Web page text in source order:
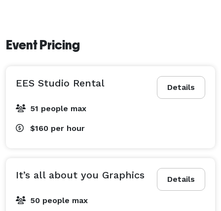
Event Pricing
Details
EES Studio Rental
51 people max
$160 per hour
Details
It’s all about you Graphics
50 people max